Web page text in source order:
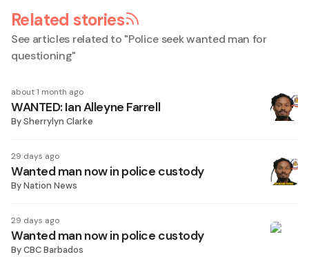
Related stories
See articles related to "Police seek wanted man for
questioning"
about 1 month ago
WANTED: Ian Alleyne Farrell
BySherrylyn Clarke
29 days ago
Wanted man now in police custody
ByNation News
29 days ago
Wanted man now in police custody
ByCBC Barbados